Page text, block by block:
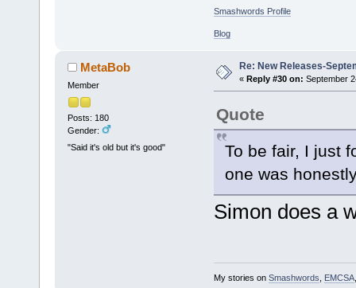
Smashwords Profile
Blog
MetaBob
Member
Posts: 180
Gender:
"Said it's old but it's good"
Re: New Releases-
« Reply #30 on: September
Quote
To be fair, I just
one was
Simon does a
My stories on Smashwords EMCSA